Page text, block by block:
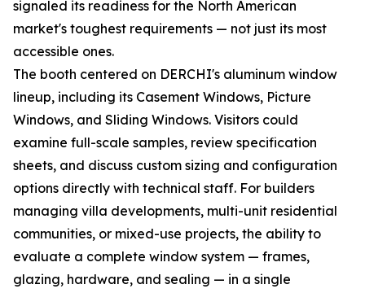
signaled its readiness for the North American
market's toughest requirements — not just its most
accessible ones.
The booth centered on DERCHI's aluminum window
lineup, including its Casement Windows, Picture
Windows, and Sliding Windows. Visitors could
examine full-scale samples, review specification
sheets, and discuss custom sizing and configuration
options directly with technical staff. For builders
managing villa developments, multi-unit residential
communities, or mixed-use projects, the ability to
evaluate a complete window system — frames,
glazing, hardware, and sealing — in a single